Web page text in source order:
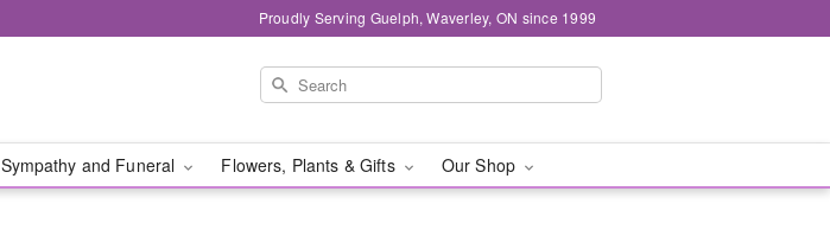
Proudly Serving Guelph, Waverley, ON since 1999
Sympathy and Funeral Flowers, Plants & Gifts Our Shop